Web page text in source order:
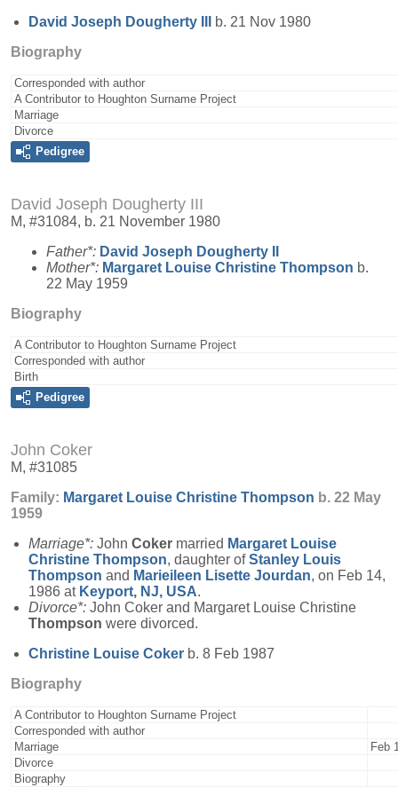
David Joseph Dougherty
b. 21 Nov 1980
Biography
Corresponded with author
A Contributor to Houghton Surname Project
Marriage
Divorce
Pedigree
David Joseph Dougherty III
M, #31084, b. 21 November 1980
Father*: David Joseph Dougherty
Mother*: Margaret Louise Christine Thompson b.
22 May 1959
Biography
A Contributor to Houghton Surname Project
Corresponded with author
Birth
Pedigree
John Coker
M, #31085
Family: Margaret Louise Christine Thompson b. 22 May
1959
Marriage*: John Coker married Margaret Louise
Christine Thompson, daughter ofStanley Louis
Thompson and Marieileen Lisette Jourdan, on Feb 14,
1986 at Keyport, NJ, USA.
Divorce*: John Coker and Margaret Louise Christine
Thompson were divorced.
Christine Louise Coker b. 8 Feb 1987
Biography
A Contributor to Houghton Surname Project
Corresponded with author
Marriage
Feb
Divorce
Biography